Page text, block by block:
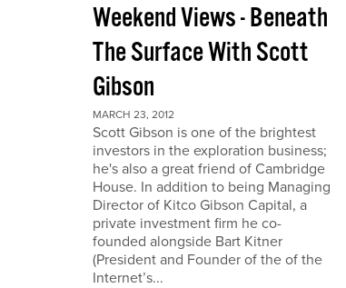
Weekend Views - Beneath
The Surface With Scott
Gibson
MARCH 23, 2012
Scott Gibson is one of the brightest
investors in the exploration business;
he's also a great friend of Cambridge
House. In addition to being Managing
Director of Kitco Gibson Capital, a
private investment firm he co-
founded alongside Bart Kitner
(President and Founder of the of the
Internet’s...